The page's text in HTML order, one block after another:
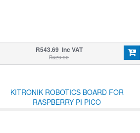
R543.69 Inc VAT
R629.90
KITRONIK ROBOTICS BOARD FOR
RASPBERRY PI PICO